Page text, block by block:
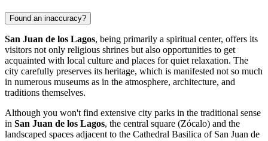
Found an inaccuracy?
San Juan de los Lagos, being primarily a spiritual center, offers its
visitors not only religious shrines but also opportunities to get
acquainted with local culture and places for quiet relaxation. The
city carefully preserves its heritage, which is manifested not so much
in numerous museums as in the atmosphere, architecture, and
traditions themselves.
Although you won't find extensive city parks in the traditional sense
in San Juan de los Lagos, the central square (Zócalo) and the
landscaped spaces adjacent to the Cathedral Basilica of San Juan de